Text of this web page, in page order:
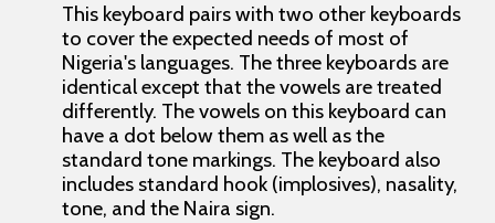
This keyboard pairs with two other keyboards
to cover the expected needs of most of
Nigeria's languages. The three keyboards are
identical except that the vowels are treated
differently. The vowels on this keyboard can
have a dot below them as well as the
standard tone markings. The keyboard also
includes standard hook (implosives), nasality,
tone, and the Naira sign.